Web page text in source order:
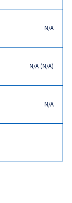
N/A
N/A (N/A)
N/A